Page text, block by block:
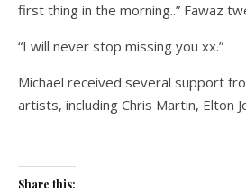
first thing in the morning..” Fawaz
“I will never stop missing you xx.”
Michael received several support
artists, including Chris Martin, Elton
Share this: